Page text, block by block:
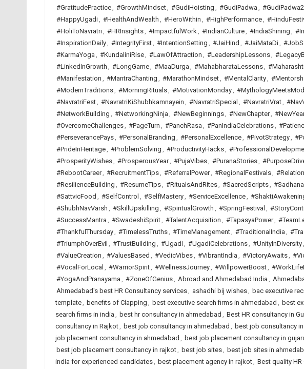
#GratitudePractice, #GrowthMindset, #GudiHoisting , #GudiPadwa ,
#HappyUgadi, #HealthAndWealth , #HeroWithin , #HighPerformance,
#HoliToNavratri, #HRInsights, #ImpactfulWork, #IndianCulture, #IndiaShining ,
#InspirationDaily, #IntegrityFirst, #IntentionSetting , #JaiHind , #JaiMataDi,
#KarmaYoga , #KundaliniRise, #LawOfAttraction , #LeadershipLessons,
#LinkedInGrowth , #LongGame, #MaaDurga , #MahabharataLessons,
#Manifestation , #MantraChanting , #MarathonMindset, #MentalClarity,
#ModernTraditions, #MorningRituals, #MotivationMonday,
#NavratriFest, #NavratriKiShubhkamnayein , #NavratriSpecial , #NavratriVrat,
#NetworkBuilding , #NetworkingNinja , #NewBeginnings, #NewChapter,
#OvercomeChallenges, #PageTurn , #PanchRasa , #PanIndiaCelebrations,
#PerseverancePays, #PersonalBranding , #PersonalExcellence, #PivotStrategy,
#PrideInHeritage, #ProblemSolving , #ProductivityHacks,
#ProsperityWishes, #ProsperousYear, #PujaVibes, #PuranaStories,
#RebootCareer, #RecruitmentTips, #ReferralPower, #RegionalFestivals,
#ResilienceBuilding , #ResumeTips, #RitualsAndRites, #SacredScripts,
#SattvicFood , #SelfControl , #SelfMastery, #ServiceExcellence,
#ShubhNavVarsh , #SkillUpskilling , #SpiritualGrowth , #SpringFestival ,
#SuccessMantra , #SwadeshiSpirit, #TalentAcquisition , #TapasyaPower,
#ThankfulThursday, #TimelessTruths, #TimeManagement, #TraditionalIndia ,
#TriumphOverEvil , #TrustBuilding , #Ugadi, #UgadiCelebrations, #UnityInDiversity,
#ValueCreation , #ValuesBased , #VedicVibes, #VibrantIndia , #VictoryAwaits,
#VocalForLocal , #WarriorSpirit, #WellnessJourney, #WillpowerBoost,
#YogaAndPranayama , #ZoneOfGenius, Abroad and Ahmedabad India ,
Ahmedabad's best HR Consultancy services, ashadhi bij wishes, bac executive
template, benefits of Clapping , best executive search firms in ahmedabad , best
search firms in india , best hr consultancy in ahmedabad , Best HR consultancy in
consultancy in Rajkot, best job consultancy in ahmedabad , best job consultancy
job placement consultancy in ahmedabad , best job placement consultancy in
best job placement consultancy in rajkot, best job sites, best job sites in
india for experienced candidates, best placement agency in rajkot, Best quality